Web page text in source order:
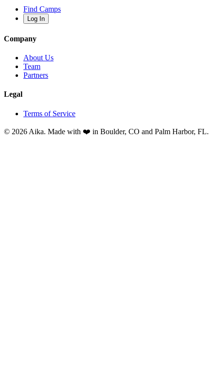
Find Camps
Log In
Company
About Us
Team
Partners
Legal
Terms of Service
© 2026 Aika. Made with ❤️ in Boulder, CO and Palm Harbor, FL.